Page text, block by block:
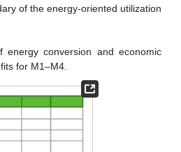
of the energy-oriented utilization
energy conversion and economic
for M1–M4.